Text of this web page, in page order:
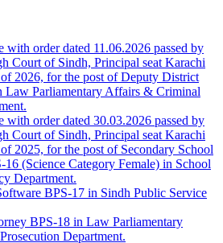
with order dated 11.06.2026 passed by
Court of Sindh, Principal seat Karachi
2026, for the post of Deputy District
Law Parliamentary Affairs & Criminal
with order dated 30.03.2026 passed by
Court of Sindh, Principal seat Karachi
2025, for the post of Secondary School
16 (Science Category Female) in School
Department.
BPS-17 in Sindh Public Service
BPS-18 in Law Parliamentary
Department.